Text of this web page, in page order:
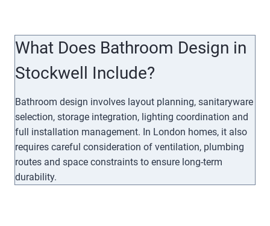
What Does Bathroom Design in
Stockwell Include?
Bathroom design involves layout planning, sanitaryware
selection, storage integration, lighting coordination and
full installation management. In London homes, it also
requires careful consideration of ventilation, plumbing
routes and space constraints to ensure long-term
durability.